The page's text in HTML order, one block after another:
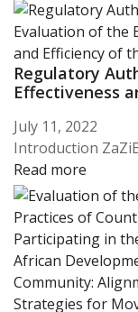
Regulatory
Effectiveness
July 11, 2022
Introduction
Read more